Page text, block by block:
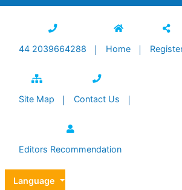
44 2039664288 Home
Site Map Contact Us
Editors Recommendation
Language